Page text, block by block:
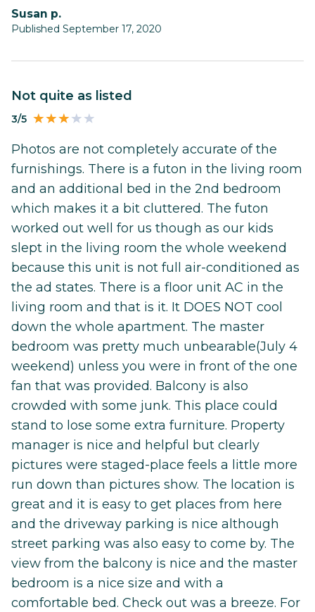
susan p.
Published September 17, 2020
Not quite as listed
3/5
Photos are not completely accurate of the
furnishings. There is a futon in the living room
and an additional bed in the 2nd bedroom
which makes it a bit cluttered. The futon
worked out well for us though as our kids
slept in the living room the whole weekend
because this unit is not full air-conditioned as
the ad states. There is a floor unit AC in the
living room and that is it. It DOES NOT cool
down the whole apartment. The master
bedroom was pretty much unbearable(July 4
weekend) unless you were in front of the one
fan that was provided. Balcony is also
crowded with some junk. This place could
stand to lose some extra furniture. Property
manager is nice and helpful but clearly
pictures were staged-place feels a little more
run down than pictures show. The location is
great and it is easy to get places from here
and the driveway parking is nice although
street parking was also easy to come by. The
view from the balcony is nice and the master
bedroom is a nice size and with a
comfortable bed. Check out was a breeze. For